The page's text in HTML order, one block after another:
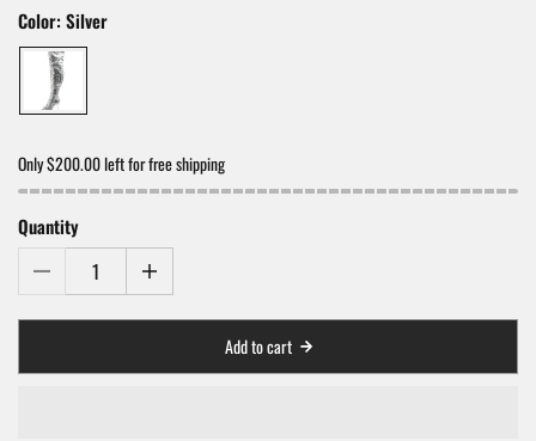
Color:Silver
Only $200.00 left for free shipping
Quantity
Add to cart